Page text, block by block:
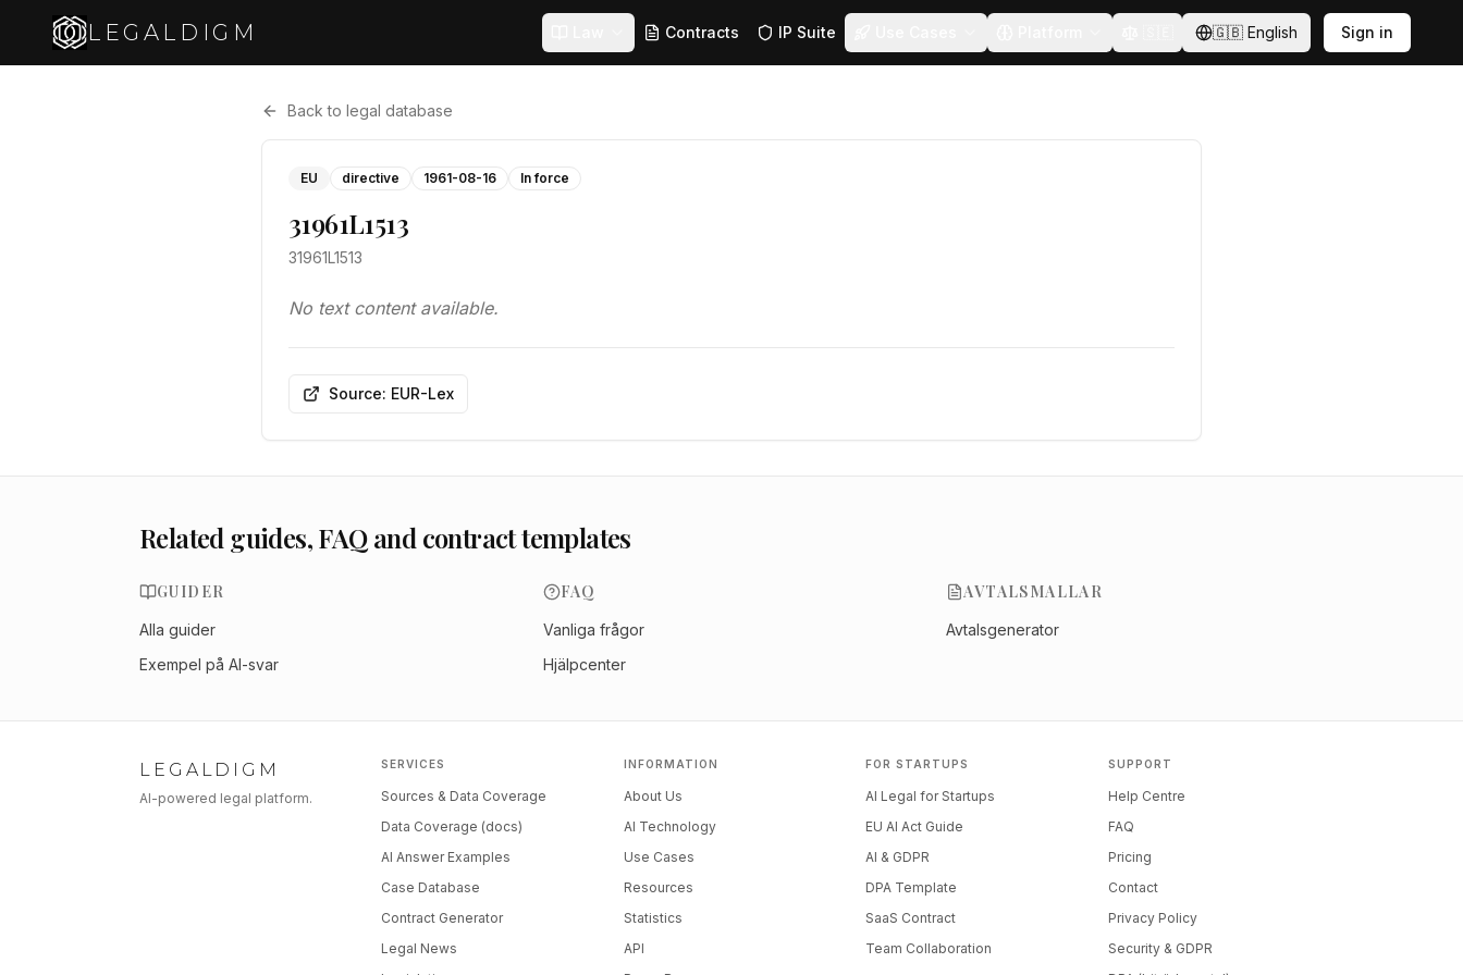
LEGALDIGM Contracts IP Suite 🇬🇧 English Sign in
Back to legal database
EU directive 1961-08-16 In force
31961L1513
31961L1513
No text content available.
Source: EUR-Lex
Related guides, FAQ and contract templates
GUIDER
Alla guider
Exempel på AI-svar
FAQ
Vanliga frågor
Hjälpcenter
AVTALSMALLAR
Avtalsgenerator
LEGALDIGM
AI-powered legal platform.
SERVICES
Sources & Data Coverage
Data Coverage (docs)
AI Answer Examples
Case Database
Contract Generator
Legal News
INFORMATION
About Us
AI Technology
Use Cases
Resources
Statistics
API
FOR STARTUPS
AI Legal for Startups
EU AI Act Guide
AI & GDPR
DPA Template
SaaS Contract
Team Collaboration
SUPPORT
Help Centre
FAQ
Pricing
Contact
Privacy Policy
Security & GDPR